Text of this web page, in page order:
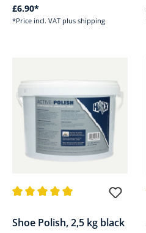
£6.90*
*Price incl. VAT plus shipping
Shoe Polish, 2,5 kg black